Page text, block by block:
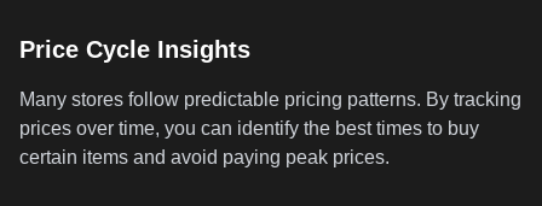
Price Cycle Insights
Many stores follow predictable pricing patterns. By tracking
prices over time, you can identify the best times to buy
certain items and avoid paying peak prices.